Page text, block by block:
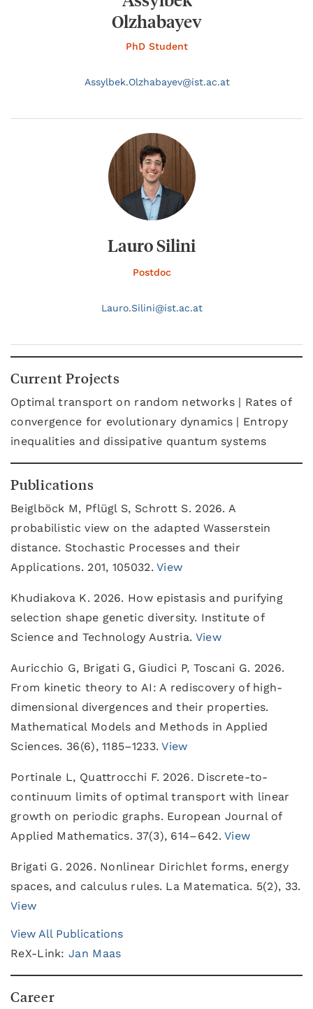
Olzhabayev
PhD Student
Assylbek.Olzhabayev@ist.ac.at
Lauro Silini
Postdoc
Lauro.Silini@ist.ac.at
Current Projects
Optimal transport on random networks | Rates of
convergence for evolutionary dynamics | Entropy
inequalities and dissipative quantum systems
Publications
Beiglböck M, Pflügl S, Schrott S. 2026. A
probabilistic view on the adapted Wasserstein
distance. Stochastic Processes and their
Applications. 201, 105032.View
Khudiakova K. 2026. How epistasis and purifying
selection shape genetic diversity. Institute of
Science and Technology Austria. View
Auricchio G, Brigati G, Giudici P, Toscani G. 2026.
From kinetic theory to AI: A rediscovery of high-
dimensional divergences and their properties.
Mathematical Models and Methods in Applied
Sciences. 36(6), 1185–1233.View
Portinale L, Quattrocchi F. 2026. Discrete-to-
continuum limits of optimal transport with linear
growth on periodic graphs. European Journal of
Applied Mathematics. 37(3), 614–642.View
Brigati G. 2026. Nonlinear Dirichlet forms, energy
spaces, and calculus rules. La Matematica. 5(2), 33.
View
View All Publications
ReX-Link:Jan Maas
Career